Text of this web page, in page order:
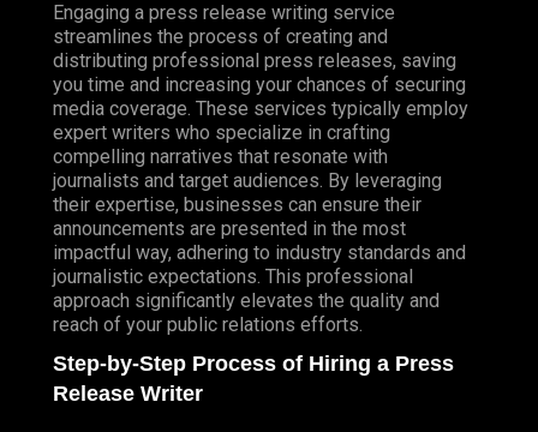
Engaging a press release writing service
streamlines the process of creating and
distributing professional press releases, saving
you time and increasing your chances of securing
media coverage. These services typically employ
expert writers who specialize in crafting
compelling narratives that resonate with
journalists and target audiences. By leveraging
their expertise, businesses can ensure their
announcements are presented in the most
impactful way, adhering to industry standards and
journalistic expectations. This professional
approach significantly elevates the quality and
reach of your public relations efforts.
Step-by-Step Process of Hiring a Press
Release Writer